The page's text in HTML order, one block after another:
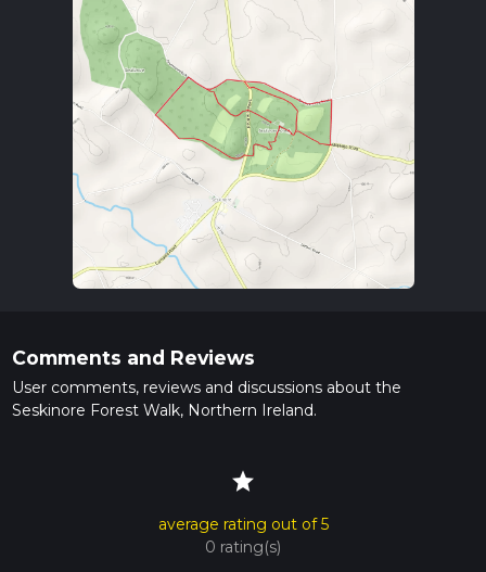
Comments and Reviews
User comments, reviews and discussions about the
Seskinore Forest Walk, Northern Ireland.
star
average rating out of 5
0 rating(s)